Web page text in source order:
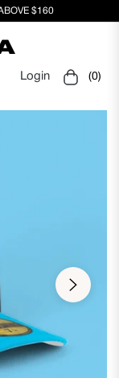
$160
Login Cart (0)